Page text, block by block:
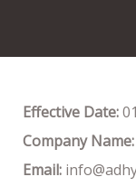
Effective Date:
Company Name:
Email: